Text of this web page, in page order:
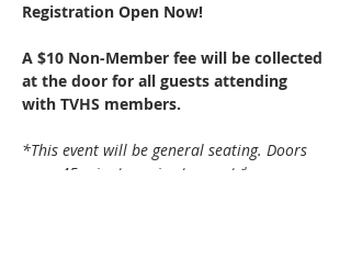
Registration Open Now!
A $10 Non-Member fee will be collected
at the door for all guests attending
with TVHS members.
*This event will be general seating. Doors
open 45 minutes prior to event.*